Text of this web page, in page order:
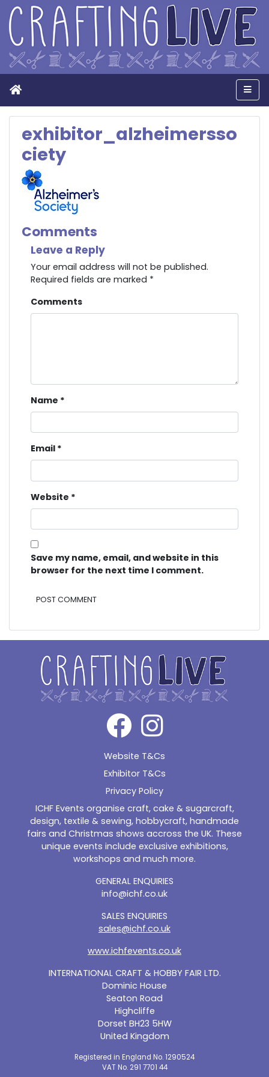
Home
exhibitor_alzheimersso
ciety
Comments
Leave a Reply
Your email address will not be published.
Required fields are marked *
Comments
Name *
Email *
Website *
Save my name, email, and website in this
browser for the next time I comment.
Website T&Cs
Exhibitor T&Cs
Privacy Policy
ICHF Events organise craft, cake & sugarcraft,
design, textile & sewing, hobbycraft, handmade
fairs and Christmas shows accross the UK. These
unique events include exclusive exhibitions,
workshops and much more.
INTERNATIONAL CRAFT & HOBBY FAIR LTD.
Dominic House
Seaton Road
Highcliffe
Dorset BH23 5HW
United Kingdom
Registered in England No. 1290524
VAT No. 291 7701 44
GENERAL ENQUIRIES
info@ichf.co.uk
SALES ENQUIRIES
sales@ichf.co.uk
www.ichfevents.co.uk